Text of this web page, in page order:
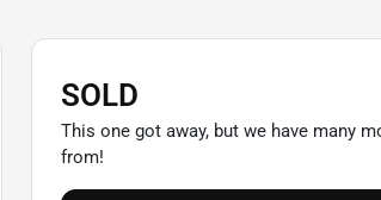
SOLD
This one got away, but we have many
from!